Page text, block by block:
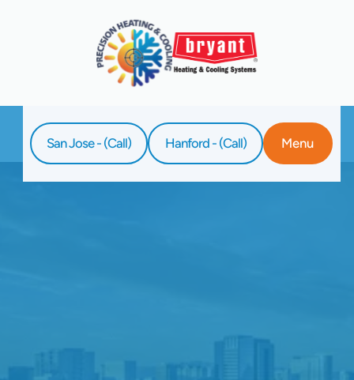
San Jose - (Call) Hanford - (Call) Menu
Home
Blog